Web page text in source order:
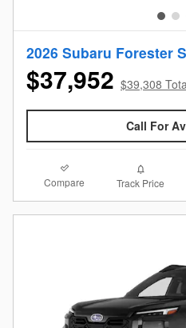
2026 Subaru Forester
$37,952 $39,308
Call For
Compare Track Price